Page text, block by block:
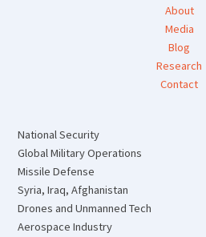
About
Media
Blog
Research
Contact
National Security
Global Military Operations
Missile Defense
Syria, Iraq, Afghanistan
Drones and Unmanned Tech
Aerospace Industry